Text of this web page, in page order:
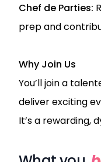
Chef de Parties:
prep and
Why Join Us
You’ll join a
deliver exciting
It’s a rewarding,